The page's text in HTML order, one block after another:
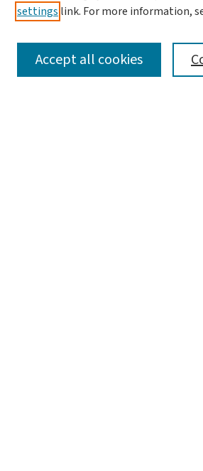
SEARCH
settings link. For more information,
Accept all cookies